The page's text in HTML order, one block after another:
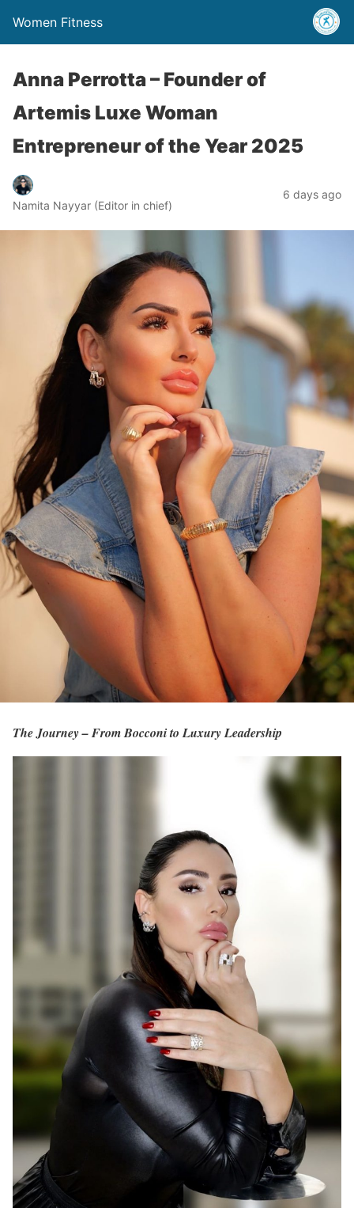
Women Fitness
Anna Perrotta – Founder of
Artemis Luxe Woman
Entrepreneur of the Year 2025
Namita Nayyar (Editor in chief)
6 days ago
The Journey – From Bocconi to Luxury Leadership